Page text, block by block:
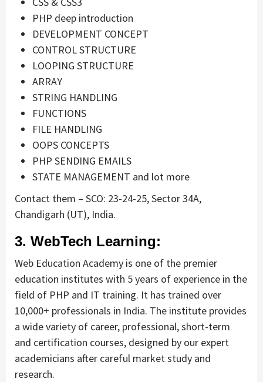
PHP deep introduction
DEVELOPMENT CONCEPT
CONTROL STRUCTURE
LOOPING STRUCTURE
ARRAY
STRING HANDLING
FUNCTIONS
FILE HANDLING
OOPS CONCEPTS
PHP SENDING EMAILS
STATE MANAGEMENT and lot more
Contact them – SCO: 23-24-25, Sector 34A,
Chandigarh (UT), India.
3. WebTech Learning:
Web Education Academy is one of the premier
education institutes with 5 years of experience in the
field of PHP and IT training. It has trained over
10,000+ professionals in India. The institute provides
a wide variety of career, professional, short-term
and certification courses, designed by our expert
academicians after careful market study and
research.